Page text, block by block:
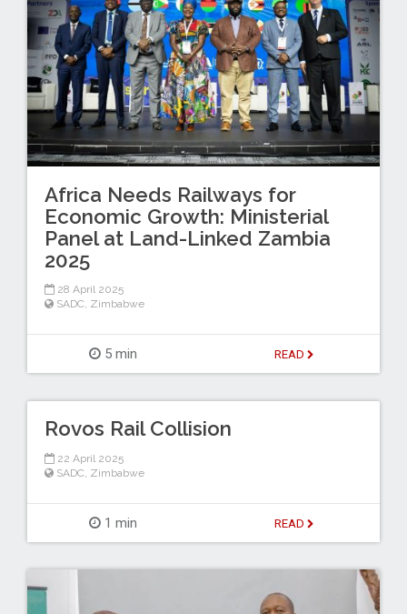
Africa Needs Railways for
Economic Growth: Ministerial
Panel at Land-Linked Zambia
2025
28 April 2025
SADC, Zimbabwe
5 min READ
Rovos Rail Collision
22 April 2025
SADC Zimbabwe
1 min READ